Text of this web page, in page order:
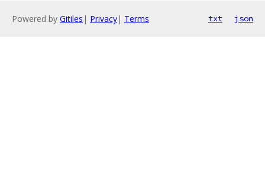
Powered by Gitiles | Privacy| Terms txt json